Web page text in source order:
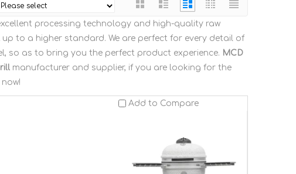
processing technology and high-quality raw
up to a higher standard. We are perfect for every detail of
so as to bring you the perfect product experience. MCD
manufacturer and supplier, if you are looking for the
Add to Compare